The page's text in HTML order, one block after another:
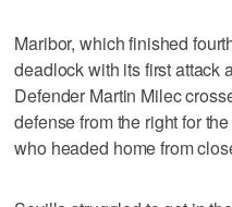
Maribor, which finished
deadlock with its first attack
Defender Martin Milec
defense from the right for
who headed home from